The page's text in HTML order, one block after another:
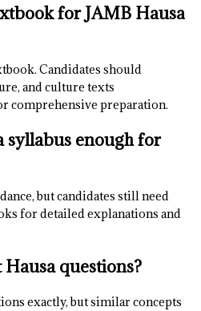
for JAMB Hausa
Candidates should
and culture texts
comprehensive preparation.
syllabus enough for
but candidates still need
for detailed explanations and
questions?
exactly, but similar concepts